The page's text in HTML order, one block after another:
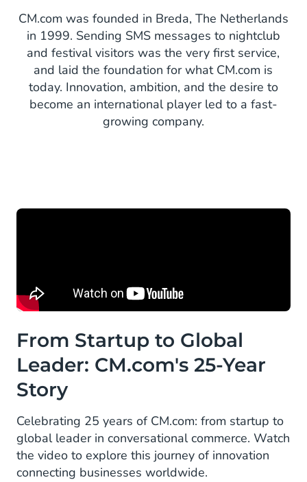
CM.com was founded in Breda, The Netherlands
in 1999. Sending SMS messages to nightclub
and festival visitors was the very first service,
and laid the foundation for what CM.com is
today. Innovation, ambition, and the desire to
become an international player led to a fast-
growing company.
From Startup to Global
Leader: CM.com's 25-Year
Story
Celebrating 25 years of CM.com: from startup to
global leader in conversational commerce. Watch
the video to explore this journey of innovation
connecting businesses worldwide.